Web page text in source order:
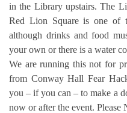
in the Library upstairs. The
Red Lion Square is one of
although drinks and food
your own or there is a water
We are running this not for
from Conway Hall Fear
you – if you can – to make a
now or after the event. Please